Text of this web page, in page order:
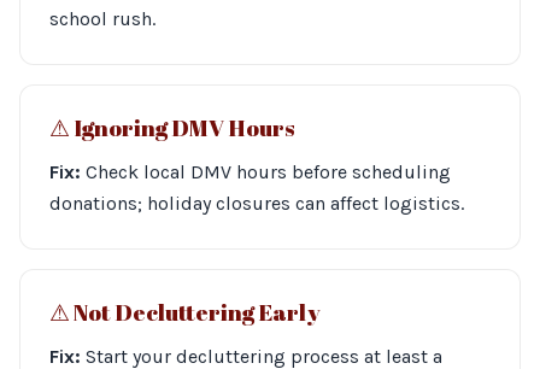
school rush.
⚠︎ Ignoring DMV Hours
Fix: Check local DMV hours before scheduling
donations; holiday closures can affect logistics.
⚠︎ Not Decluttering Early
Fix: Start your decluttering process at least a